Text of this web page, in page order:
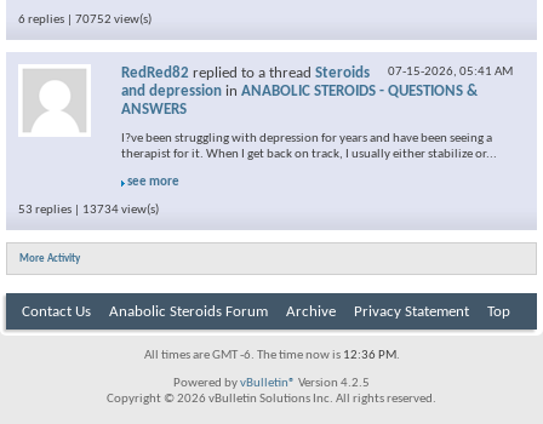
6 replies | 70752 view(s)
07-15-2026, 05:41 AM
RedRed82 replied to a thread Steroids
and depression in ANABOLIC STEROIDS - QUESTIONS &
ANSWERS
I?ve been struggling with depression for years and have been seeing a
therapist for it. When I get back on track, I usually either stabilize or...
see more
53 replies | 13734 view(s)
More Activity
Contact Us Anabolic Steroids Forum Archive Privacy Statement Top
All times are GMT -6. The time now is 12:36 PM.
Powered byvBulletin® Version 4.2.5
Copyright © 2026 vBulletin Solutions Inc. All rights reserved.